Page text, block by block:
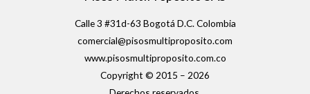
Calle 3 #31d-63 Bogotá D.C. Colombia
comercial@pisosmultiproposito.com
www.pisosmultiproposito.com.co
Copyright © 2015 – 2026